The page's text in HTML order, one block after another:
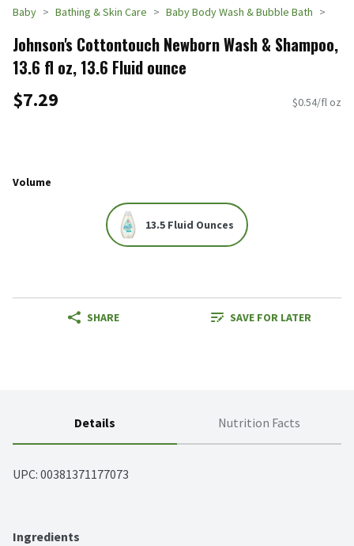
Baby Bathing & Skin Care Baby Body Wash & Bubble Bath
Johnson's Cottontouch Newborn Wash & Shampoo,
13.6 fl oz, 13.6 Fluid ounce
$7.29 $0.54/fl oz
Volume
13.5 Fluid Ounces
SHARE SAVE FOR LATER
Details Nutrition Facts
UPC: 00381371177073
Ingredients